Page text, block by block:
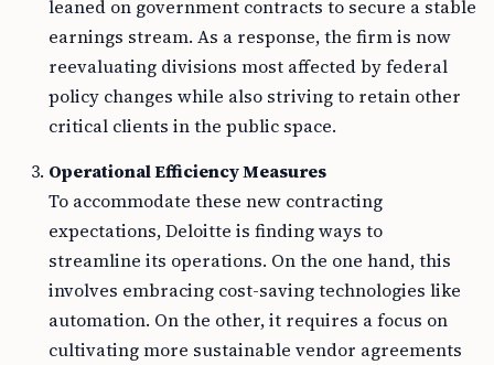
leaned on government contracts to secure a stable
earnings stream. As a response, the firm is now
reevaluating divisions most affected by federal
policy changes while also striving to retain other
critical clients in the public space.
Operational Efficiency Measures
To accommodate these new contracting
expectations, Deloitte is finding ways to
streamline its operations. On the one hand, this
involves embracing cost-saving technologies like
automation. On the other, it requires a focus on
cultivating more sustainable vendor agreements